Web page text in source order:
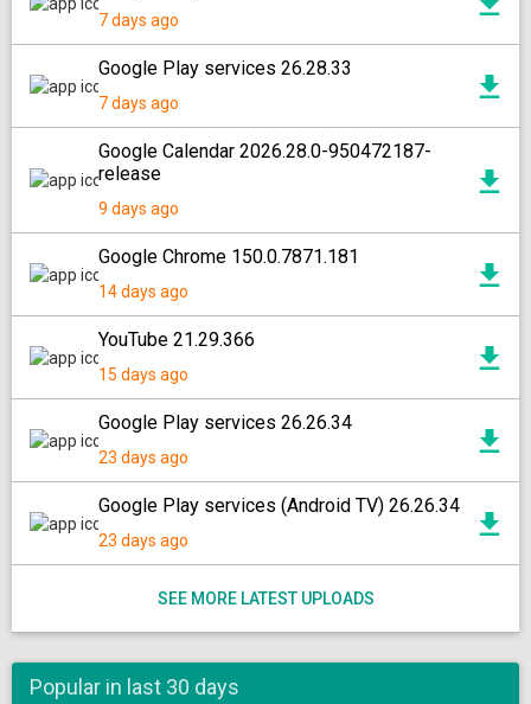
7 days ago
Google Play services 26.28.33
7 days ago
Google Calendar 2026.28.0-950472187-
release
9 days ago
Google Chrome 150.0.7871.181
14 days ago
YouTube 21.29.366
15 days ago
Google Play services 26.26.34
23 days ago
Google Play services (Android TV) 26.26.34
23 days ago
SEE MORE LATEST UPLOADS
Popular in last 30 days